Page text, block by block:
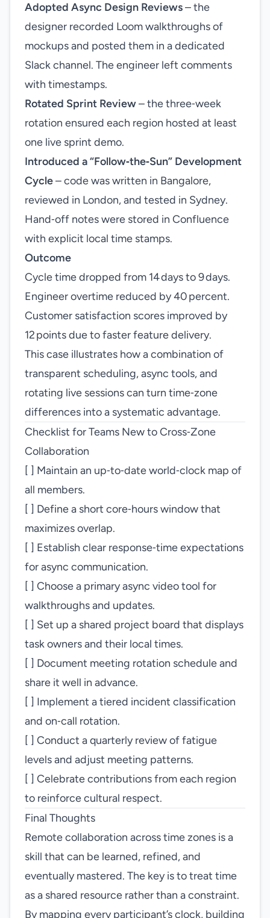
Adopted Async Design Reviews– the
designer recorded Loom walkthroughs of
mockups and posted them in a dedicated
Slack channel. The engineer left comments
with timestamps.
Rotated Sprint Review– the three‑week
rotation ensured each region hosted at least
one live sprint demo.
Introduced a “Follow‑the‑Sun” Development
Cycle– code was written in Bangalore,
reviewed in London, and tested in Sydney.
Hand‑off notes were stored in Confluence
with explicit local time stamps.
Outcome
Cycle time dropped from 14 days to 9 days.
Engineer overtime reduced by 40 percent.
Customer satisfaction scores improved by
12 points due to faster feature delivery.
This case illustrates how a combination of
transparent scheduling, async tools, and
rotating live sessions can turn time‑zone
differences into a systematic advantage.
Checklist for Teams New to Cross‑Zone
Collaboration
[ ] Maintain an up‑to‑date world‑clock map of
all members.
[ ] Define a short core‑hours window that
maximizes overlap.
[ ] Establish clear response‑time expectations
for async communication.
[ ] Choose a primary async video tool for
walkthroughs and updates.
[ ] Set up a shared project board that displays
task owners and their local times.
[ ] Document meeting rotation schedule and
share it well in advance.
[ ] Implement a tiered incident classification
and on‑call rotation.
[ ] Conduct a quarterly review of fatigue
levels and adjust meeting patterns.
[ ] Celebrate contributions from each region
to reinforce cultural respect.
Final Thoughts
Remote collaboration across time zones is a
skill that can be learned, refined, and
eventually mastered. The key is to treat time
as a shared resource rather than a constraint.
By mapping every participant’s clock, building